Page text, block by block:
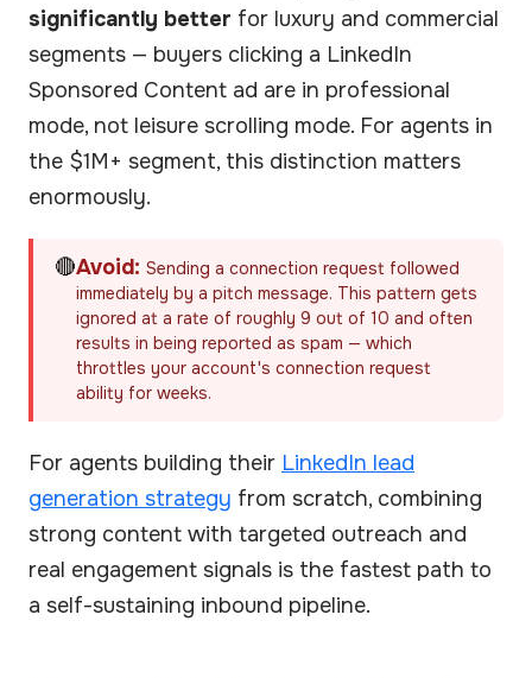
significantly better for luxury and commercial
segments — buyers clicking a LinkedIn
Sponsored Content ad are in professional
mode, not leisure scrolling mode. For agents in
the $1M+ segment, this distinction matters
enormously.
🔴Avoid: Sending a connection request followed
immediately by a pitch message. This pattern gets
ignored at a rate of roughly 9 out of 10 and often
results in being reported as spam — which
throttles your account's connection request
ability for weeks.
For agents building their LinkedIn lead
generation strategy from scratch, combining
strong content with targeted outreach and
real engagement signals is the fastest path to
a self-sustaining inbound pipeline.